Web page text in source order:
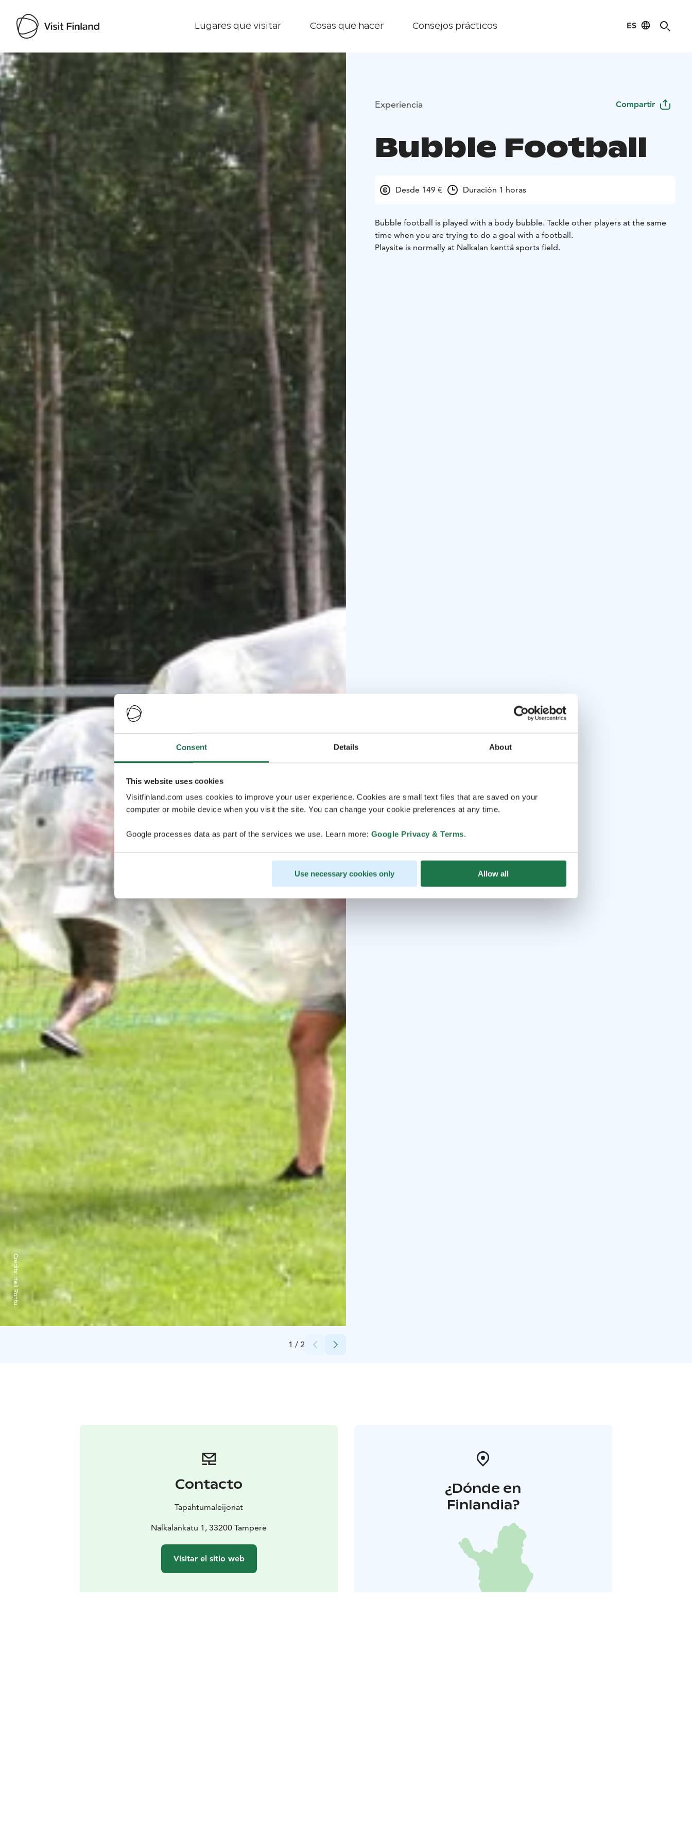
Consent Details About
This website uses cookies
Visitfinland.com uses cookies to improve your user experience. Cookies are small text files that are saved on your
computer or mobile device when you visit the site. You can change your cookie preferences at any time.
Google processes data as part of the services we use. Learn more: Google Privacy & Terms.
Use necessary cookies only Allow all
Lugares que visitar Cosas que hacer Consejos prácticos ES
Visit Finland
1 / 2
Credits:
Heli Rontu
Experiencia Compartir
Bubble Football
Desde 149 € Duración 1 horas
Bubble football is played with a body bubble. Tackle other players at the same
time when you are trying to do a goal with a football.
Playsite is normally at Nalkalan kenttä sports field.
Contacto
Tapahtumaleijonat
Nalkalankatu 1, 33200 Tampere
Visitar el sitio web
¿Dónde en
Finlandia?